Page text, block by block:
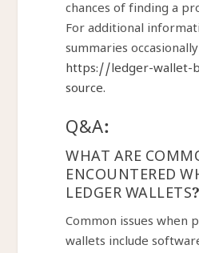
chances of finding a
For additional
summaries
https://ledger-wallet-
source.
Q&A:
WHAT ARE
ENCOUNTERED
LEDGER WALLETS?
Common issues when
wallets include